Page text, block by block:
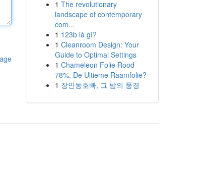
1 The revolutionary
landscape of contemporary
com...
1 123b là gì?
1 Cleanroom Design: Your
Guide to Optimal Settings
1 Chameleon Folie Rood
78%: De Ultieme Raamfolie?
1 장안동호빠, 그 밤의 풍경